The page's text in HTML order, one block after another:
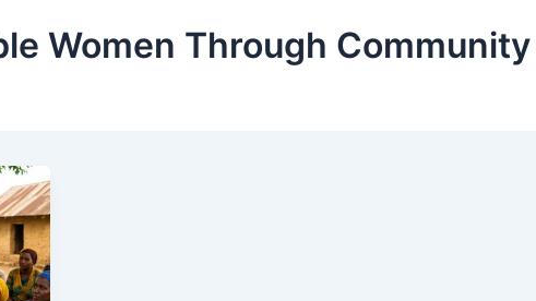
Women Through